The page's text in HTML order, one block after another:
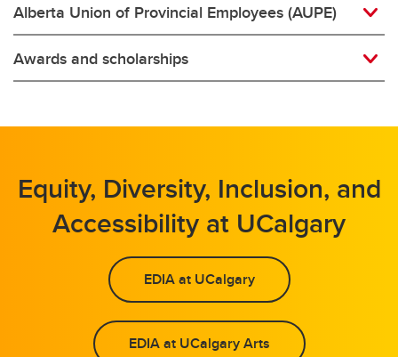
Alberta Union of Provincial Employees (AUPE)
Awards and scholarships
Equity, Diversity, Inclusion, and
Accessibility at UCalgary
EDIA at UCalgary
EDIA at UCalgary Arts